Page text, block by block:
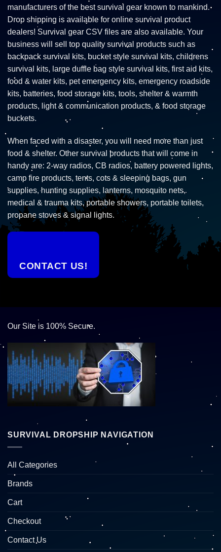
manufacturers of the best survival gear known to mankind.
Drop shipping is available for online survival product
dealers! Survival gear CSV files are also available. Your
business will sell top quality survival products such as
backpack survival kits, bucket style survival kits, childrens
survival kits, large duffle bag style survival kits, first aid kits,
food & water kits, pet emergency kits, emergency roadside
kits, batteries, food storage kits, tools, shelter & warmth
products, light & communication products, & food storage
buckets.
When faced with a disaster, you will need more than just
food & shelter. Other survival products that will come in
handy are: 2-way radios, CB radios, battery powered lights,
camp fire products, tents, cots & sleeping bags, gun
supplies, hunting supplies, lanterns, mosquito nets,
medical & trauma kits, portable showers, portable toilets,
propane stoves & signal lights.
CONTACT US!
Our Site is 100% Secure.
SURVIVAL DROPSHIP NAVIGATION
All Categories
Brands
Cart
Checkout
Contact Us